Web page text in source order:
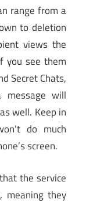
range from a
to deletion
views the
you see them
Secret Chats,
message will
well. Keep in
do much
screen.
the service
meaning they